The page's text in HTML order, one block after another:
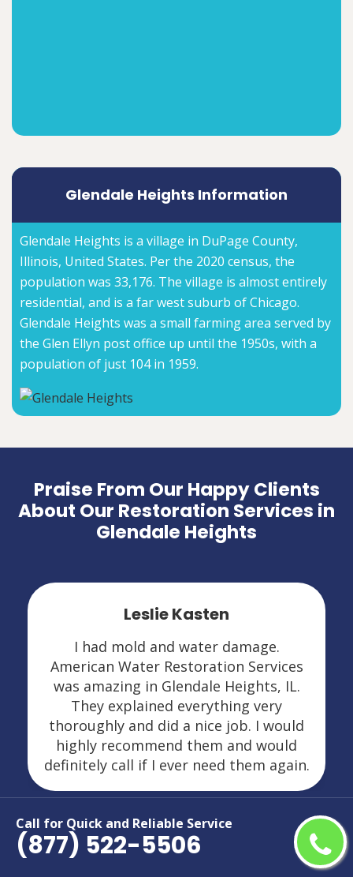
Call for Quick and Reliable Service
(877) 522-5506
Glendale Heights Information
Glendale Heights is a village in DuPage County,
Illinois, United States. Per the 2020 census, the
population was 33,176. The village is almost entirely
residential, and is a far west suburb of Chicago.
Glendale Heights was a small farming area served by
the Glen Ellyn post office up until the 1950s, with a
population of just 104 in 1959.
Praise From Our Happy Clients
About Our Restoration Services in
Glendale Heights
Leslie Kasten
I had mold and water damage.
American Water Restoration Services
was amazing in Glendale Heights, IL.
They explained everything very
thoroughly and did a nice job. I would
highly recommend them and would
definitely call if I ever need them again.
Areas We Serve For Restoration